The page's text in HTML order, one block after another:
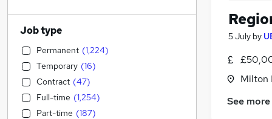
5 July by
Milton
See more
Job type
Permanent (1,224)
Temporary (16)
Contract (47)
Full-time (1,254)
Part-time (187)